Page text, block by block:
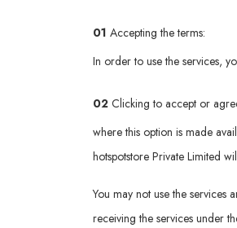
01 Accepting the terms:
In order to use the services,
02 Clicking to accept or
where this option is made
hotspotstore Private Limited
You may not use the
receiving the services under